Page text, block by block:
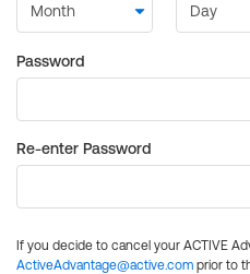
Password
Re-enter Password
If you decide to cancel your ACTIVE
ActiveAdvantage@active.com prior to